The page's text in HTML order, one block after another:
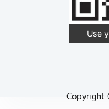
Use
Copyright